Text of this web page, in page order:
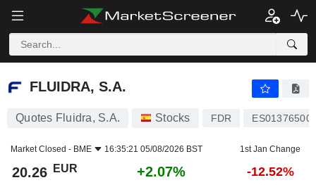
FLUIDRA, S.A. 20.26
FLUIDRA, S.A.
Quotes Fluidra, S.A. Stocks FDR
Market Closed - BME 16:35:21 05/08/2026 BST 1st Jan Change
20.26 EUR +2.07% -12.52%